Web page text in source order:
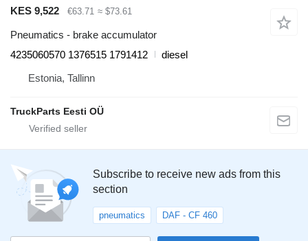
KES 9,522 €63.71 ≈ $73.61
Pneumatics - brake accumulator
4235060570 1376515 1791412
diesel
Estonia, Tallinn
TruckParts Eesti OÜ
Subscribe to receive new ads from this
section
pneumatics DAF - CF 460